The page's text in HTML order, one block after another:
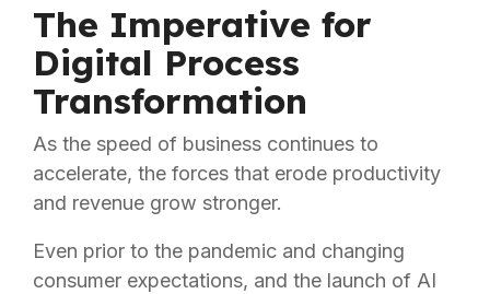
The Imperative for
Digital Process
Transformation
As the speed of business continues to
accelerate, the forces that erode productivity
and revenue grow stronger.
Even prior to the pandemic and changing
consumer expectations, and the launch of AI